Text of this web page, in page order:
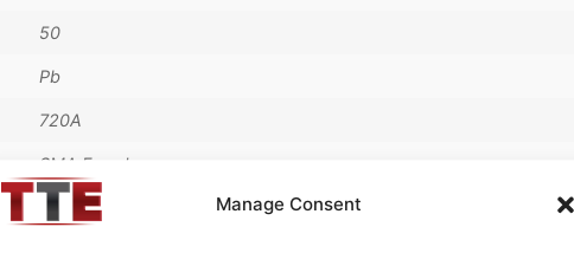
Manage Consent
50
Pb
720A
SMA Female
Cold Rolled Steel